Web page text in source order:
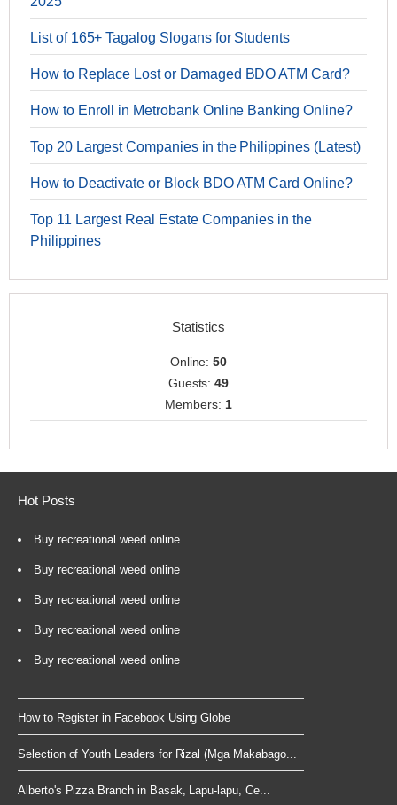
List of 165+ Tagalog Slogans for Students
How to Replace Lost or Damaged BDO ATM Card?
How to Enroll in Metrobank Online Banking Online?
Top 20 Largest Companies in the Philippines (Latest)
How to Deactivate or Block BDO ATM Card Online?
Top 11 Largest Real Estate Companies in the
Philippines
Statistics
Online:50
Guests:49
Members: 1
Hot Posts
Buy recreational weed online
Buy recreational weed online
Buy recreational weed online
Buy recreational weed online
Buy recreational weed online
How to Register in Facebook Using Globe
Selection of Youth Leaders for Rizal (Mga Makabago...
Alberto's Pizza Branch in Basak, Lapu-lapu, Ce...